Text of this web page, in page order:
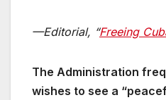
—Editorial, “Freeing
The Administration
wishes to see a